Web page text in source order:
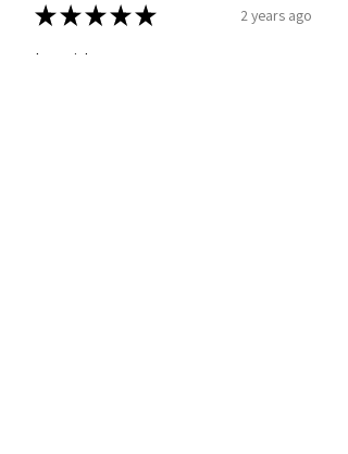
★★★★★ 2 years ago
Love it!